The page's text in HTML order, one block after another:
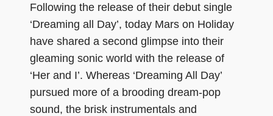
Following the release of their debut single
‘Dreaming all Day’, today Mars on Holiday
have shared a second glimpse into their
gleaming sonic world with the release of
‘Her and I’. Whereas ‘Dreaming All Day’
pursued more of a brooding dream-pop
sound, the brisk instrumentals and